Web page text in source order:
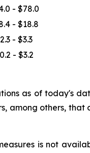
- $78.0
- $18.8
- $3.3
- $3.2
as of today's
among others,
is not